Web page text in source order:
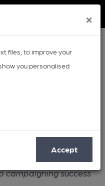
×
files, to improve your
you personalised
Accept
campaigning success